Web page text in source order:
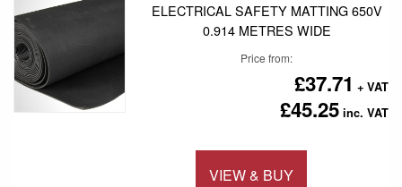
ELECTRICAL SAFETY MATTING 650V
0.914 METRES WIDE
Price from
£45.25
£37.71
VIEW & BUY